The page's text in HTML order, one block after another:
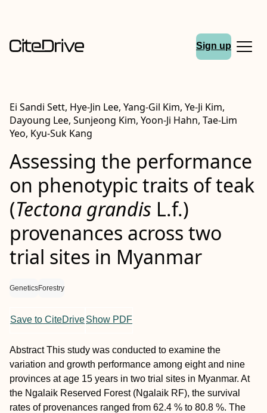
Sign up
Ei Sandi Sett, Hye-Jin Lee, Yang-Gil Kim, Ye-Ji Kim,
Dayoung Lee, Sunjeong Kim, Yoon-Ji Hahn, Tae-Lim
Yeo, Kyu-Suk Kang
Assessing the performance
on phenotypic traits of teak
(Tectona grandis L.f.)
provenances across two
trial sites in Myanmar
GeneticsForestry
Save to CiteDriveShow PDF
Abstract This study was conducted to examine the
variation and growth performance among eight and nine
provinces at age 15 years in two trial sites in Myanmar. At
the Ngalaik Reserved Forest (Ngalaik RF), the survival
rates of provenances ranged from 62.4 % to 80.8 %. The